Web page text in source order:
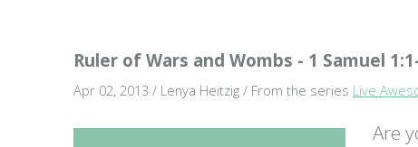
Ruler of Wars and Wombs - 1 Samuel
Apr 02, 2013 / Lenya Heitzig / From the series Live
Are